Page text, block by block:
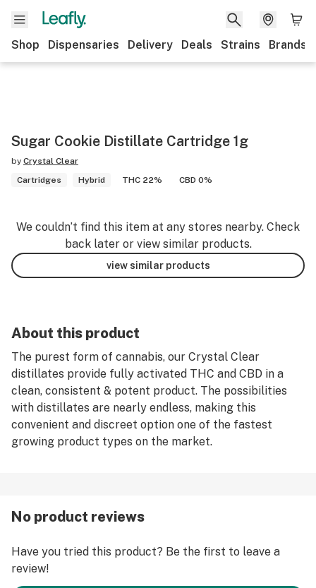
Shop Dispensaries Delivery Deals Strains Brands
Sugar Cookie Distillate Cartridge 1g
by Crystal Clear
Cartridges
Hybrid THC 22% CBD 0%
We couldn’t find this item at any stores nearby. Check
back later or view similar products.
view similar products
About this product
The purest form of cannabis, our Crystal Clear
distillates provide fully activated THC and CBD in a
clean, consistent & potent product. The possibilities
with distillates are nearly endless, making this
convenient and discreet option one of the fastest
growing product types on the market.
No product reviews
Have you tried this product? Be the first to leave a
review!